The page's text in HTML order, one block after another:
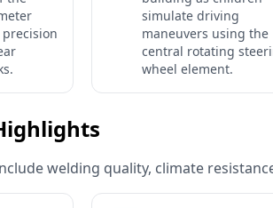
simulate driving
maneuvers using the
central rotating
wheel element.
welding quality, climate